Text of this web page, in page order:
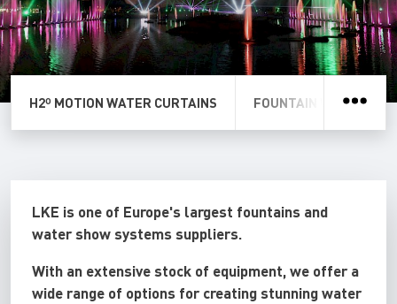
H2º MOTION WATER CURTAINS FOUNTAIN WATER
LKE is one of Europe's largest fountains and
water show systems suppliers.
With an extensive stock of equipment, we offer a
wide range of options for creating stunning water